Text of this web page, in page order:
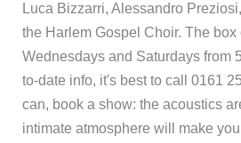
Luca Bizzarri, Alessandro
the Harlem Gospel Choir. The
Wednesdays and Saturdays from
to-date info, it's best to call 0161
can, book a show: the acoustics
intimate atmosphere will make